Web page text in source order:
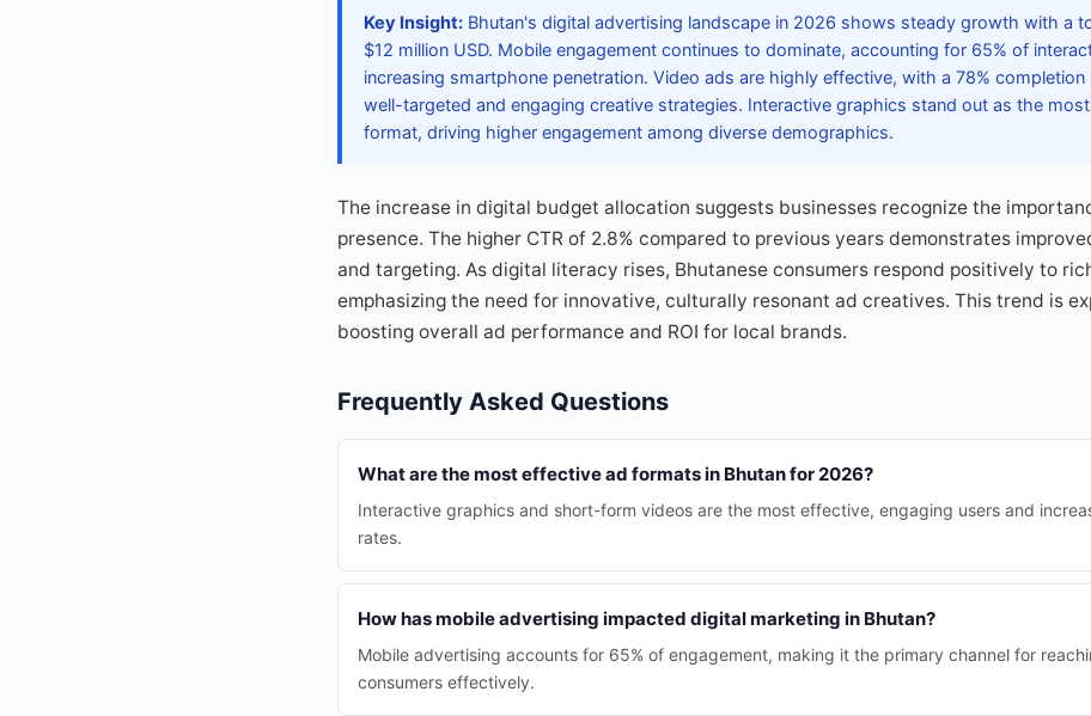
Key Insight: Bhutan's digital advertising landscape in 2026 shows steady growth with a
$12 million USD. Mobile engagement continues to dominate, accounting for 65% of
increasing smartphone penetration. Video ads are highly effective, with a 78% completion
well-targeted and engaging creative strategies. Interactive graphics stand out as the
format, driving higher engagement among diverse demographics.
The increase in digital budget allocation suggests businesses recognize the
presence. The higher CTR of 2.8% compared to previous years demonstrates
and targeting. As digital literacy rises, Bhutanese consumers respond positively to
emphasizing the need for innovative, culturally resonant ad creatives. This trend is
boosting overall ad performance and ROI for local brands.
Frequently Asked Questions
What are the most effective ad formats in Bhutan for 2026?
Interactive graphics and short-form videos are the most effective, engaging users and
rates.
How has mobile advertising impacted digital marketing in Bhutan?
Mobile advertising accounts for 65% of engagement, making it the primary channel for
consumers effectively.